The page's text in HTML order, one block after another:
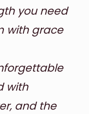
you need
with grace
with
and the